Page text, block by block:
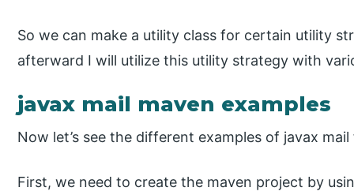
So we can make a utility class for certain utility
afterward I will utilize this utility strategy with
javax mail maven examples
Now let’s see the different examples of javax
First, we need to create the maven project by